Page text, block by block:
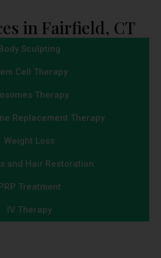
in Fairfield, CT
Sculpting
Cell Therapy
Therapy
Replacement Therapy
Weight Loss
and Hair Restoration
Treatment
IV Therapy